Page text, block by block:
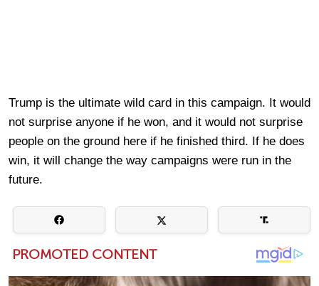
Trump is the ultimate wild card in this campaign. It would
not surprise anyone if he won, and it would not surprise
people on the ground here if he finished third. If he does
win, it will change the way campaigns were run in the
future.